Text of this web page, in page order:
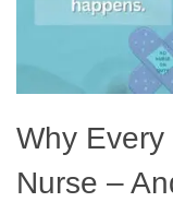
Why
Nurse –